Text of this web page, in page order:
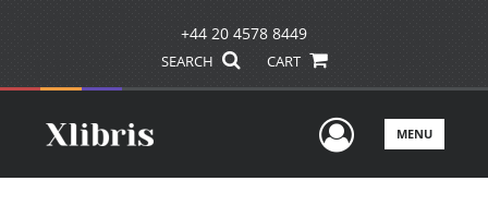
+44 20 4578 8449
SEARCH CART
UserMENU